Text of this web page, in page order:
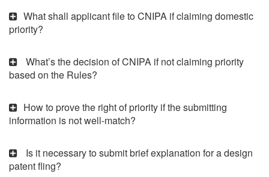
What shall applicant file to CNIPA if claiming domestic
priority?
What’s the decision of CNIPA if not claiming priority
based on the Rules?
How to prove the right of priority if the submitting
information is not well-match?
Is it necessary to submit brief explanation for a design
patent fling?